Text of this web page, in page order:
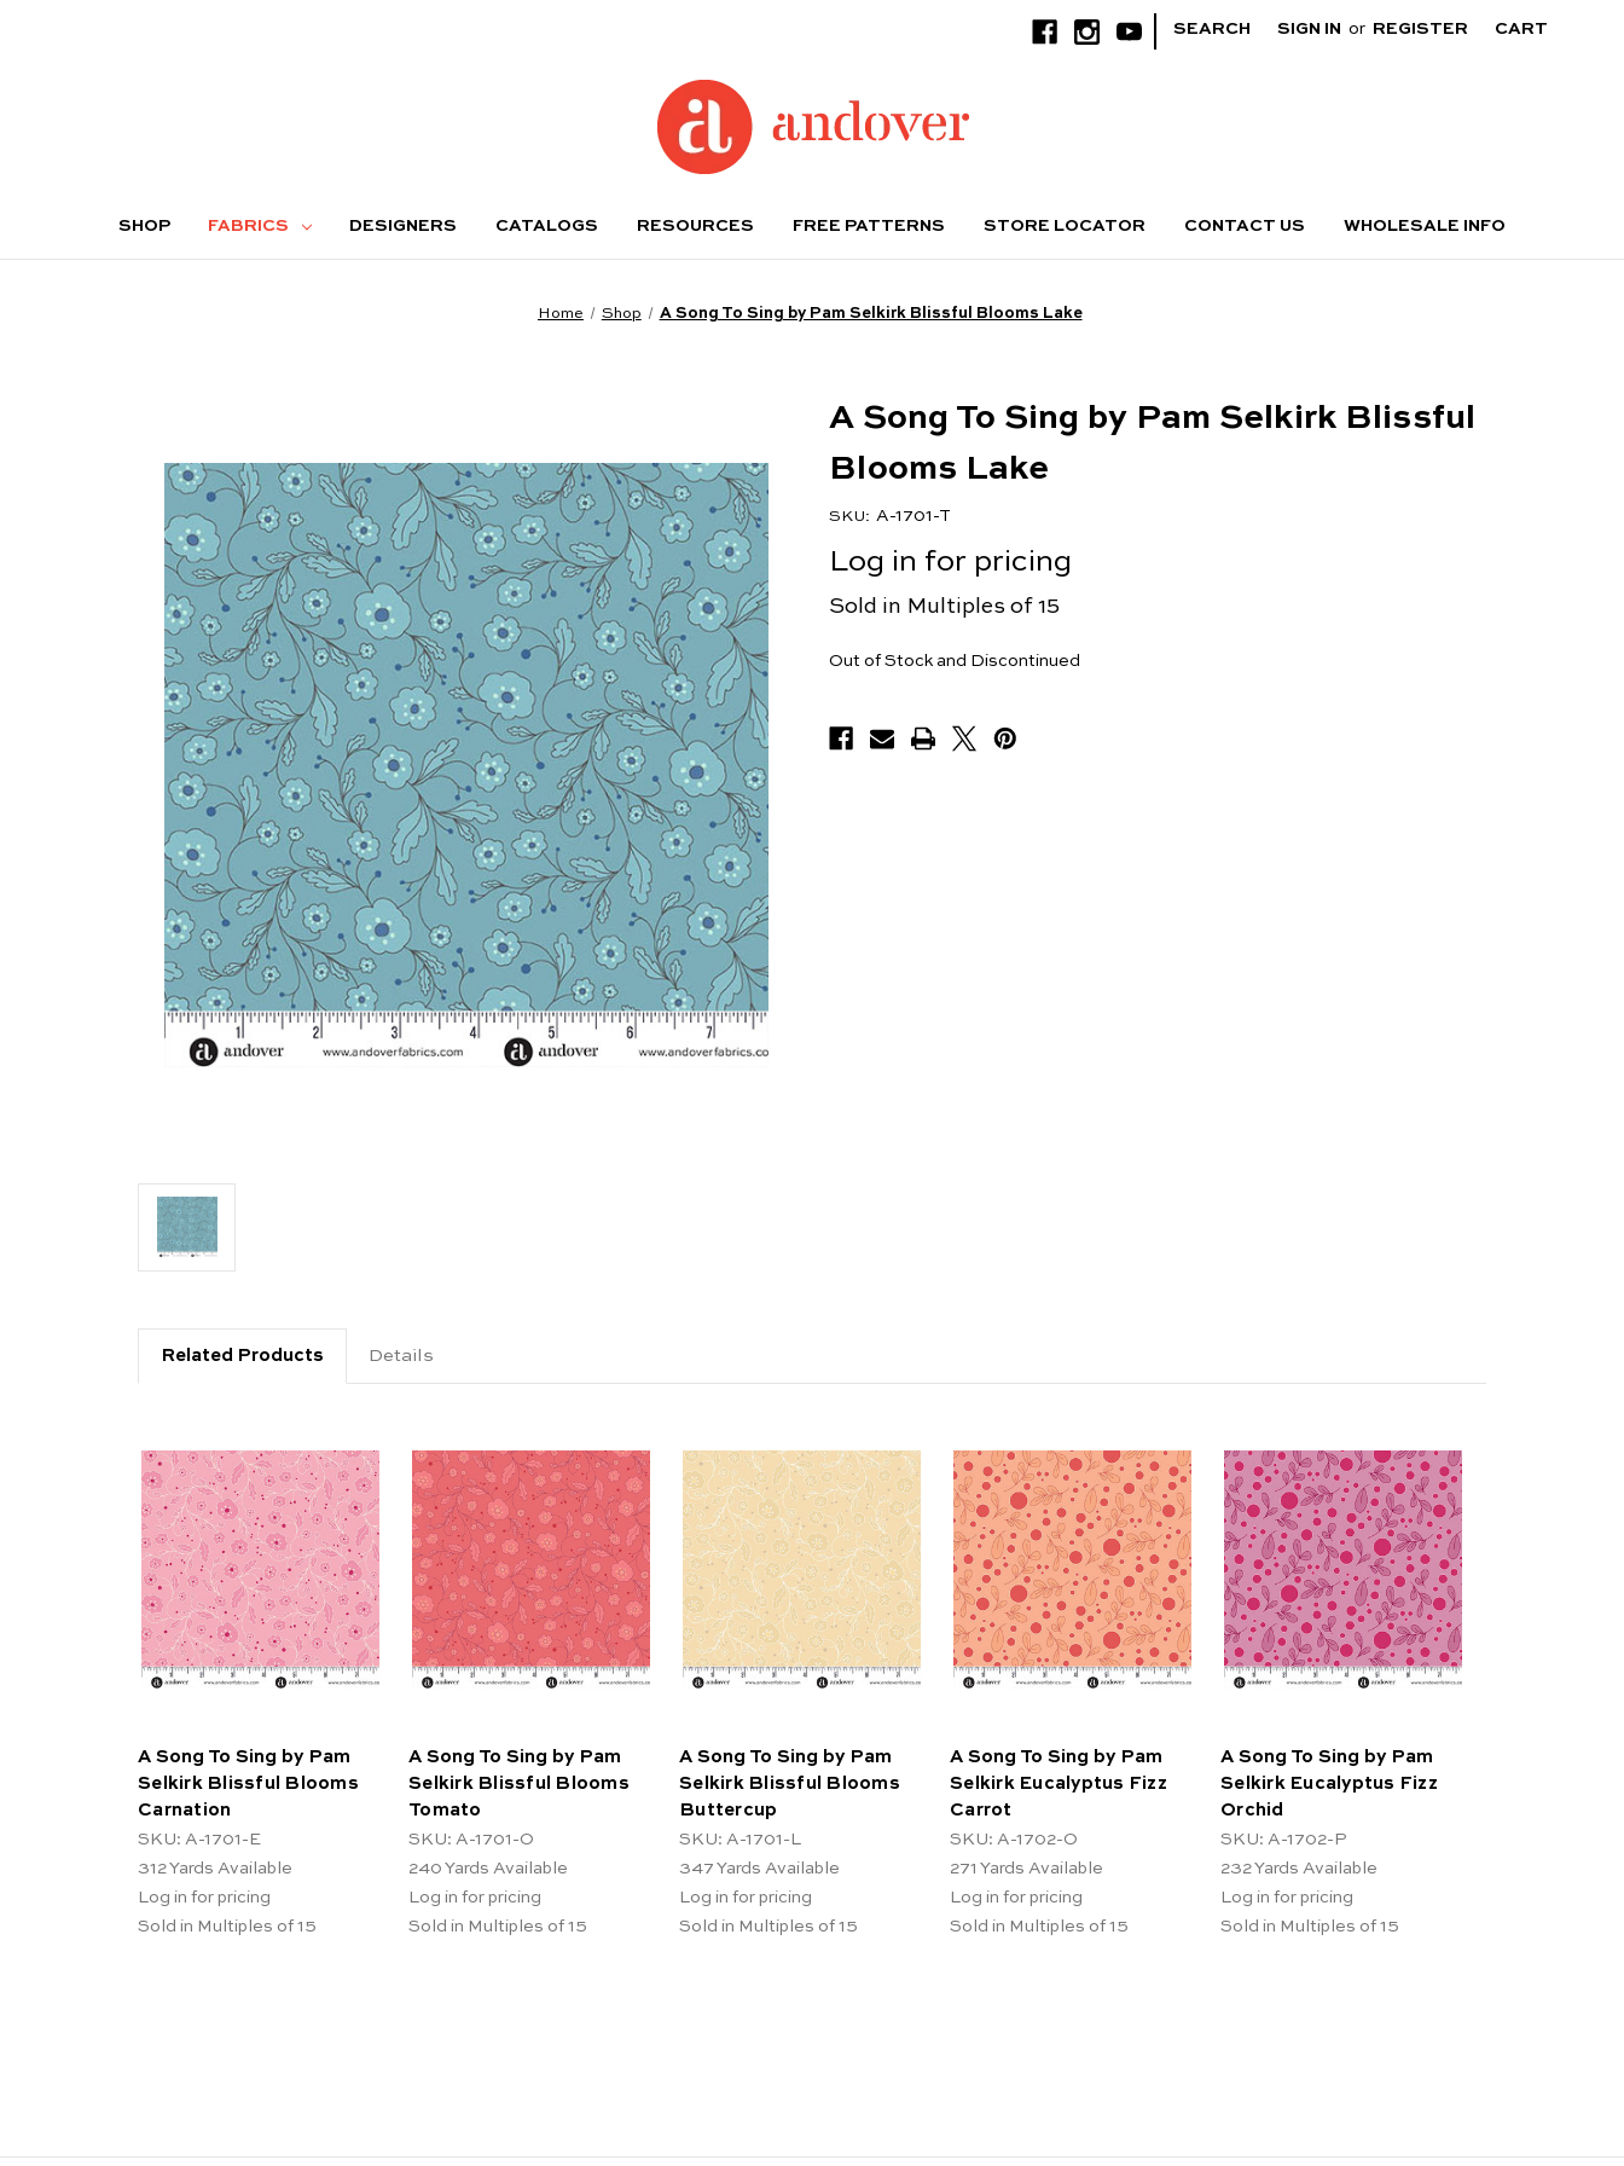
SEARCH SIGN IN or REGISTER CART
SHOP FABRICS DESIGNERS CATALOGS RESOURCES FREE PATTERNS STORE LOCATOR CONTACT US WHOLESALE INFO
Home Shop A Song To Sing by Pam Selkirk Blissful Blooms Lake
A Song To Sing by Pam Selkirk Blissful
Blooms Lake
SKU: A-1701-T
Log in for pricing
Sold in Multiples of 15
Yards
Out of Stock and Discontinued
Related Products Details
A Song To Sing by Pam
Selkirk Blissful Blooms
Carnation
SKU: A-1701-E
312Yards Available
Log in for pricing
Sold in Multiples of 15
A Song To Sing by Pam
Selkirk Blissful Blooms
Tomato
SKU: A-1701-O
240 Yards Available
Log in for pricing
Sold in Multiples of 15
A Song To Sing by Pam
Selkirk Blissful Blooms
Buttercup
SKU: A-1701-L
347 Yards Available
Log in for pricing
Sold in Multiples of 15
A Song To Sing by Pam
Selkirk Eucalyptus Fizz
Carrot
SKU: A-1702-O
271 Yards Available
Log in for pricing
Sold in Multiples of 15
A Song To Sing by Pam
Selkirk Eucalyptus Fizz
Orchid
SKU: A-1702-P
232Yards Available
Log in for pricing
Sold in Multiples of 15